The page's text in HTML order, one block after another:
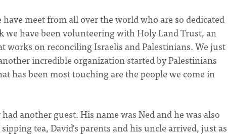
meet from all over the world who are so dedicated
we have been volunteering with Holy Land Trust, an
works on reconciling Israelis and Palestinians. We just
incredible organization started by Palestinians
has been most touching are the people we come in
another guest. His name was Ned and he was also
tea, David's parents and his uncle arrived, just as